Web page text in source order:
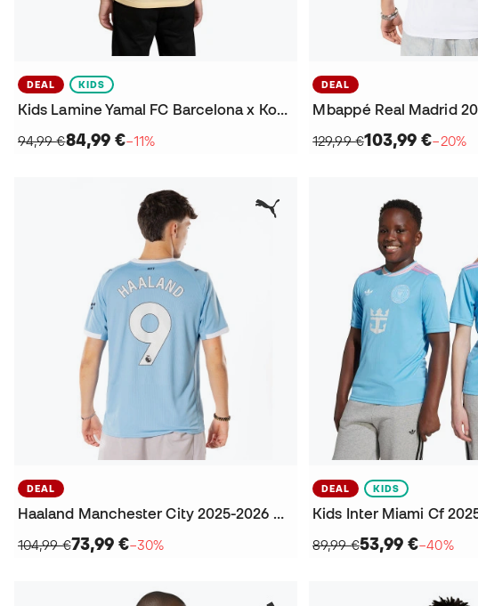
DEAL KIDS
Kids Lamine Yamal FC Barcelona x Kobe 2025-2026 Away Jersey
94,99 €84,99 €−11%
DEAL
129,99 €103,99 €−20%
DEAL
Haaland Manchester City 2025-2026 Home Jersey
104,99 €73,99 €−30%
DEAL KIDS
89,99 €53,99 €−40%